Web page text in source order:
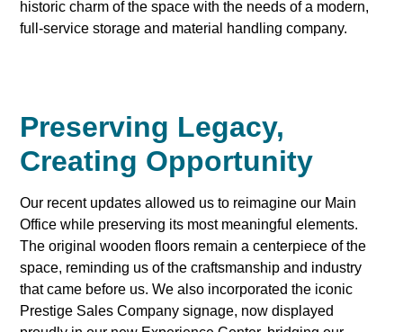
historic charm of the space with the needs of a modern,
full-service storage and material handling company.
Preserving Legacy,
Creating Opportunity
Our recent updates allowed us to reimagine our Main
Office while preserving its most meaningful elements.
The original wooden floors remain a centerpiece of the
space, reminding us of the craftsmanship and industry
that came before us. We also incorporated the iconic
Prestige Sales Company signage, now displayed